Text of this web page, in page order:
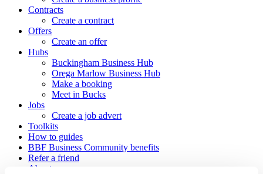
Contracts
Create a contract
Offers
Create an offer
Hubs
Buckingham Business Hub
Orega Marlow Business Hub
Make a booking
Meet in Bucks
Jobs
Create a job advert
Toolkits
How to guides
BBF Business Community benefits
Refer a friend
About us